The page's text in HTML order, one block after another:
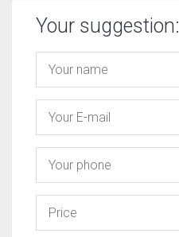
Your suggestion: